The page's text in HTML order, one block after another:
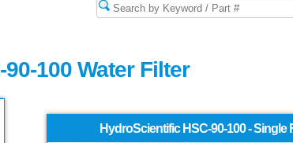
100 Water Filter
HydroScientific HSC-90-100 - Single